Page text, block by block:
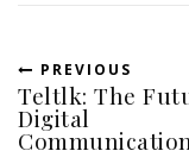
PREVIOUS
Teltlk: The
Digital